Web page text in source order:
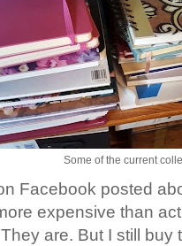
Some of the current
Facebook posted
expensive than
are. But I still buy